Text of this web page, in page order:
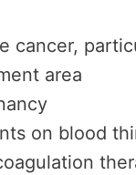
cancer,
area
on blood